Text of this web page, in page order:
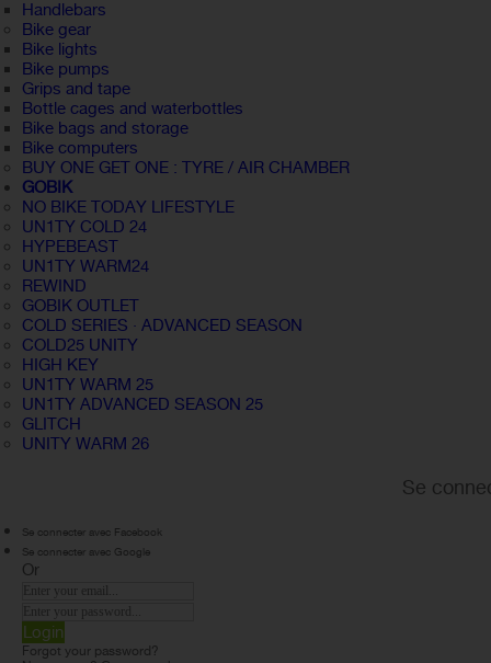
Handlebars
Bike gear
Bike lights
Bike pumps
Grips and tape
Bottle cages and waterbottles
Bike bags and storage
Bike computers
BUY ONE GET ONE : TYRE / AIR CHAMBER
GOBIK
NO BIKE TODAY LIFESTYLE
UN1TY COLD 24
HYPEBEAST
UN1TY WARM24
REWIND
GOBIK OUTLET
COLD SERIES · ADVANCED SEASON
COLD25 UNITY
HIGH KEY
UN1TY WARM 25
UN1TY ADVANCED SEASON 25
GLITCH
UNITY WARM 26
Se
Se connecter avec Facebook
Se connecter avec Google
Or
Login
Forgot your password?